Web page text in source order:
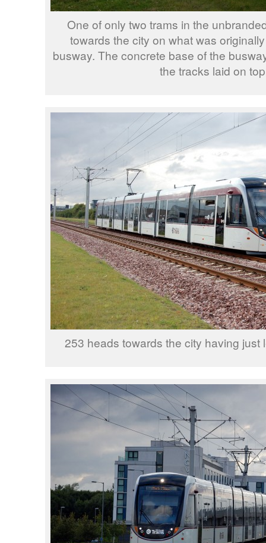
One of only two trams in the
towards the city on what was
busway. The concrete base of the
the tracks laid on
253 heads towards the city having just